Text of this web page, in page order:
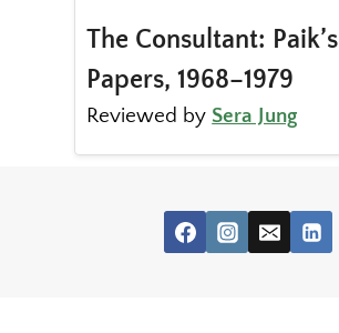
The Consultant: Paik’s
Papers, 1968–1979
Reviewed by Sera Jung